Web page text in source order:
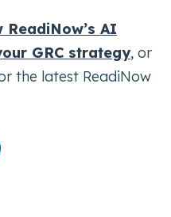
AI
GRC strategy, or
the latest ReadiNow